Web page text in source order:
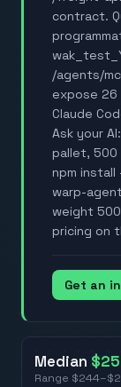
contract.
/agents/
expose
Claude
Ask your
pallet, 500
npm
warp-
weight
pricing on
Get an
Median
Range $244–